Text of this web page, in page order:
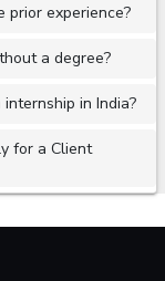
prior experience?
a degree?
in India?
for a Client